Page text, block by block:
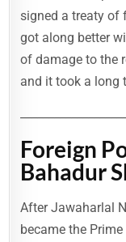
signed a treaty of
got along better
of damage to the
and it took a long
Foreign
Bahadur
After Jawaharlal
became the